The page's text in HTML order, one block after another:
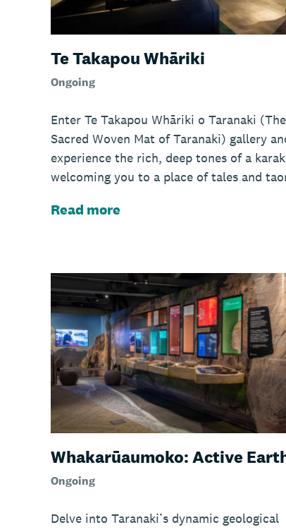
Te Takapou Whāriki
Ongoing
Enter Te Takapou Whāriki o Taranaki (The
Sacred Woven Mat of Taranaki) gallery
experience the rich, deep tones of a
welcoming you to a place of tales and
Read more
Whakarūaumoko: Active
Ongoing
Delve into Taranaki’s dynamic geological